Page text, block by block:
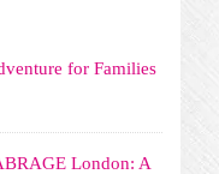
for Families
London: A